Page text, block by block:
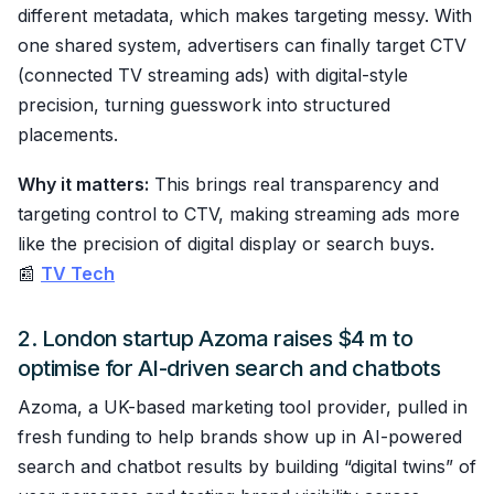
different metadata, which makes targeting messy. With
one shared system, advertisers can finally target CTV
(connected TV streaming ads) with digital-style
precision, turning guesswork into structured
placements.
Why it matters: This brings real transparency and
targeting control to CTV, making streaming ads more
like the precision of digital display or search buys.
📰 TV Tech
2. London startup Azoma raises $4 m to
optimise for AI-driven search and chatbots
Azoma, a UK-based marketing tool provider, pulled in
fresh funding to help brands show up in AI-powered
search and chatbot results by building “digital twins” of